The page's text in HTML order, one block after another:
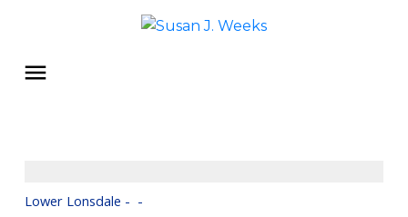
Lower Lonsdale